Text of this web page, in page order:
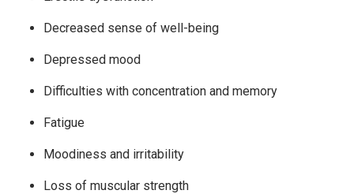
Decreased sense of well-being
Depressed mood
Difficulties with concentration and memory
Fatigue
Moodiness and irritability
Loss of muscular strength